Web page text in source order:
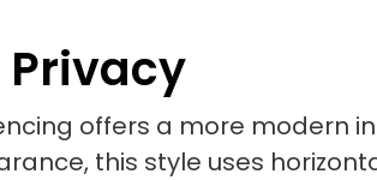
Privacy
offers a more
this style uses